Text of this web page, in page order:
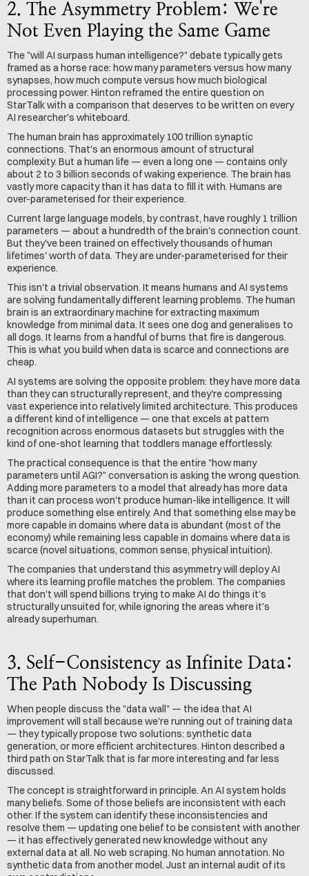
2. The Asymmetry Problem: We're
Not Even Playing the Same Game
The "will AI surpass human intelligence?" debate typically gets
framed as a horse race: how many parameters versus how many
synapses, how much compute versus how much biological
processing power. Hinton reframed the entire question on
StarTalk with a comparison that deserves to be written on every
AI researcher's whiteboard.
The human brain has approximately 100 trillion synaptic
connections. That's an enormous amount of structural
complexity. But a human life — even a long one — contains only
about 2 to 3 billion seconds of waking experience. The brain has
vastly more capacity than it has data to fill it with. Humans are
over-parameterised for their experience.
Current large language models, by contrast, have roughly 1 trillion
parameters — about a hundredth of the brain's connection count.
But they've been trained on effectively thousands of human
lifetimes' worth of data. They are under-parameterised for their
experience.
This isn't a trivial observation. It means humans and AI systems
are solving fundamentally different learning problems. The human
brain is an extraordinary machine for extracting maximum
knowledge from minimal data. It sees one dog and generalises to
all dogs. It learns from a handful of burns that fire is dangerous.
This is what you build when data is scarce and connections are
cheap.
AI systems are solving the opposite problem: they have more data
than they can structurally represent, and they're compressing
vast experience into relatively limited architecture. This produces
a different kind of intelligence — one that excels at pattern
recognition across enormous datasets but struggles with the
kind of one-shot learning that toddlers manage effortlessly.
The practical consequence is that the entire "how many
parameters until AGI?" conversation is asking the wrong question.
Adding more parameters to a model that already has more data
than it can process won't produce human-like intelligence. It will
produce something else entirely. And that something else may be
more capable in domains where data is abundant (most of the
economy) while remaining less capable in domains where data is
scarce (novel situations, common sense, physical intuition).
The companies that understand this asymmetry will deploy AI
where its learning profile matches the problem. The companies
that don't will spend billions trying to make AI do things it's
structurally unsuited for, while ignoring the areas where it's
already superhuman.
3. Self-Consistency as Infinite Data:
The Path Nobody Is Discussing
When people discuss the "data wall" — the idea that AI
improvement will stall because we're running out of training data
— they typically propose two solutions: synthetic data
generation, or more efficient architectures. Hinton described a
third path on StarTalk that is far more interesting and far less
discussed.
The concept is straightforward in principle. An AI system holds
many beliefs. Some of those beliefs are inconsistent with each
other. If the system can identify these inconsistencies and
resolve them — updating one belief to be consistent with another
— it has effectively generated new knowledge without any
external data at all. No web scraping. No human annotation. No
synthetic data from another model. Just an internal audit of its